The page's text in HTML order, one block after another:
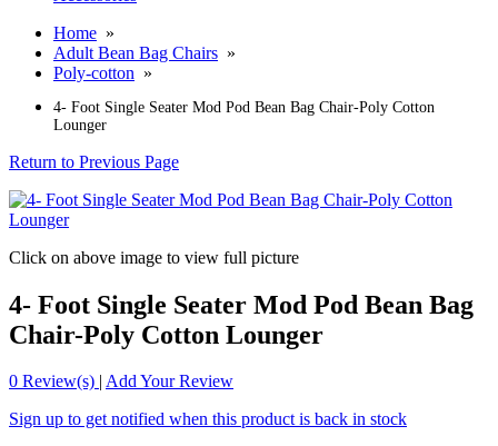
Home »
Adult Bean Bag Chairs »
Poly-cotton »
4- Foot Single Seater Mod Pod Bean Bag Chair-Poly Cotton
Lounger
Return to Previous Page
Click on above image to view full picture
4- Foot Single Seater Mod Pod Bean Bag
Chair-Poly Cotton Lounger
0 Review(s) | Add Your Review
Sign up to get notified when this product is back in stock